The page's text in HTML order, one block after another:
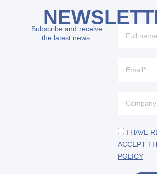
Subscribe and receive
the latest news.
I HAVE
ACCEPT
POLICY